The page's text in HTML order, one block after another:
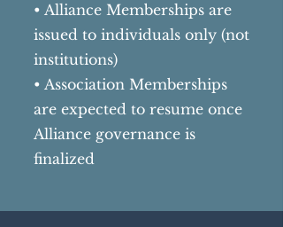
• Alliance Memberships are
issued to individuals only (not
institutions)
• Association Memberships
are expected to resume once
Alliance governance is
finalized